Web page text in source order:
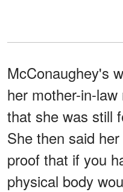
McConaughey's
her mother-in-
that she was still
She then said
proof that if you
physical body